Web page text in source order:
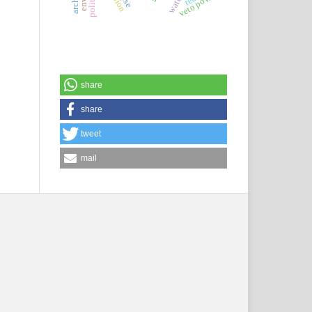
share
share
tweet
mail